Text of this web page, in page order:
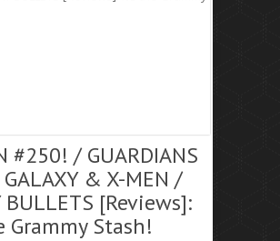
#250! / GUARDIANS
& X-MEN /
BULLETS [Reviews]:
Grammy Stash!